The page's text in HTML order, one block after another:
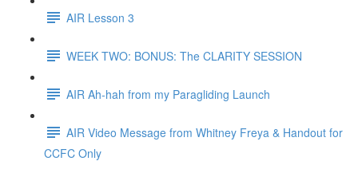
AIR Lesson 3
WEEK TWO: BONUS: The CLARITY SESSION
AIR Ah-hah from my Paragliding Launch
AIR Video Message from Whitney Freya & Handout for
CCFC Only